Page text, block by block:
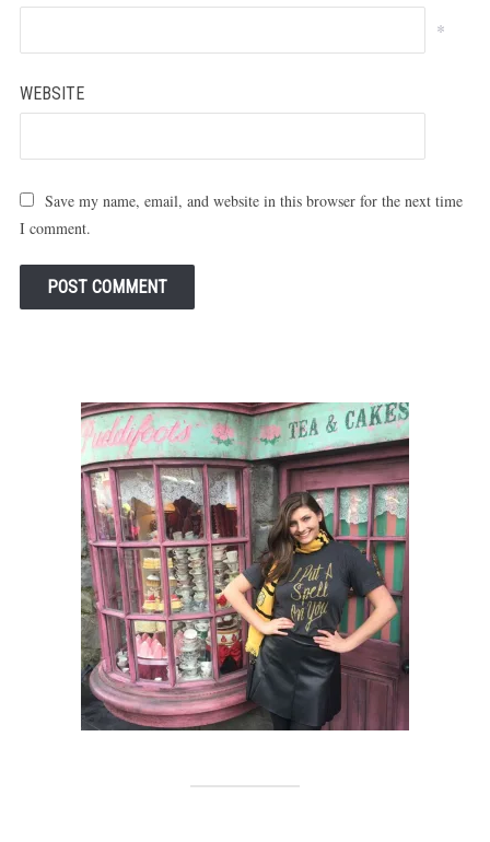
*
WEBSITE
Save my name, email, and website in this browser for the next time
I comment.